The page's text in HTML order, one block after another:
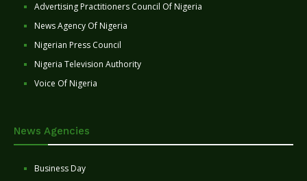
Advertising Practitioners Council Of Nigeria
News Agency Of Nigeria
Nigerian Press Council
Nigeria Television Authority
Voice Of Nigeria
News Agencies
Business Day